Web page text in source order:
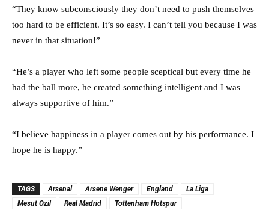
“They know subconsciously they don’t need to push themselves
too hard to be efficient. It’s so easy. I can’t tell you because I was
never in that situation!”
“He’s a player who left some people sceptical but every time he
had the ball more, he created something intelligent and I was
always supportive of him.”
“I believe happiness in a player comes out by his performance. I
hope he is happy.”
TAGS Arsenal Arsene Wenger England
La Liga
Mesut Ozil
Real Madrid Tottenham Hotspur